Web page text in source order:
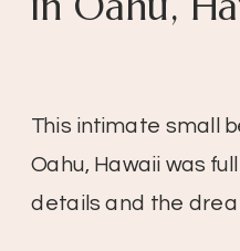
This intimate small
Oahu, Hawaii was
details and the